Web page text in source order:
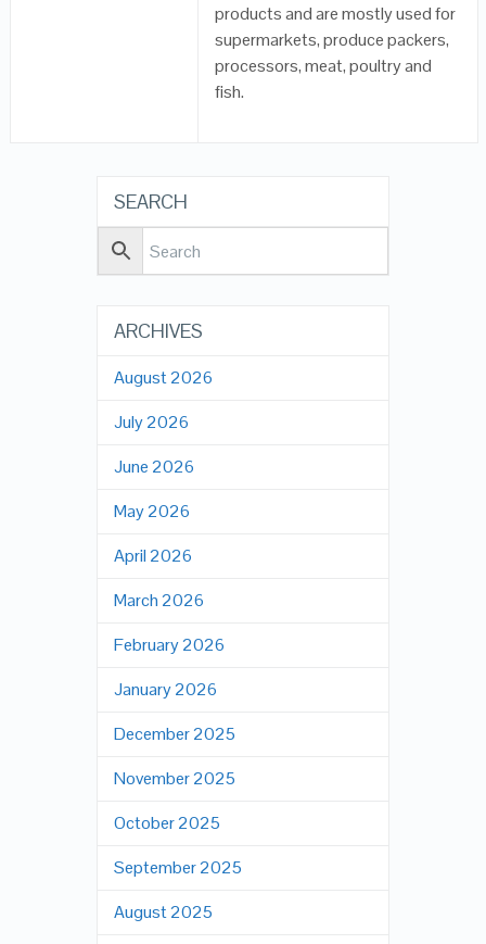
products and are mostly used for
supermarkets, produce packers,
processors, meat, poultry and
fish.
SEARCH
ARCHIVES
August 2026
July 2026
June 2026
May 2026
April 2026
March 2026
February 2026
January 2026
December 2025
November 2025
October 2025
September 2025
August 2025